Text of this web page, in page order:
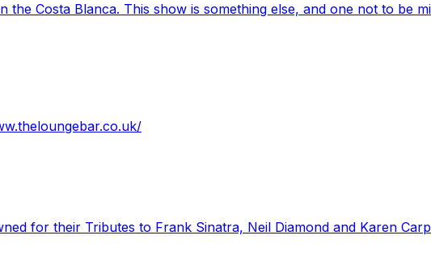
Costa Blanca. This show is something else, and one not to be
for their Tributes to Frank Sinatra, Neil Diamond and Karen